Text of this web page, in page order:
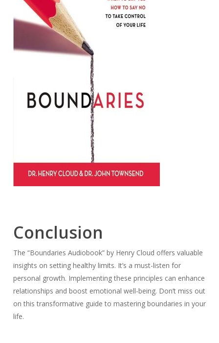
Conclusion
The “Boundaries Audiobook” by Henry Cloud offers valuable
insights on setting healthy limits. It’s a must-listen for
personal growth. Implementing these principles can enhance
relationships and boost emotional well-being. Don’t miss out
on this transformative guide to mastering boundaries in your
life.